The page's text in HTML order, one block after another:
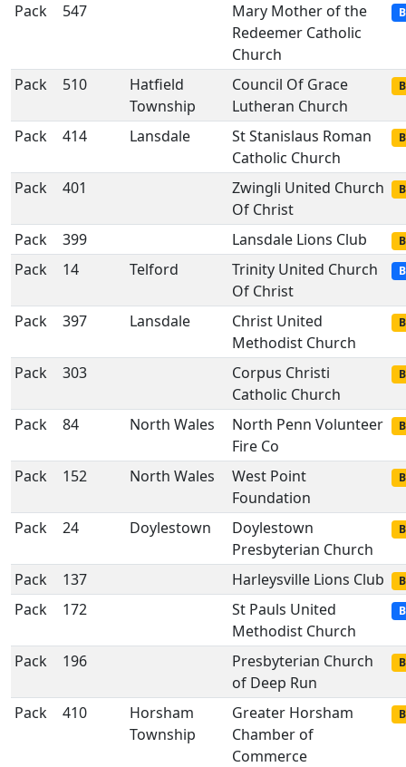
Pack 547
Mary Mother of the
Redeemer Catholic
Church
Pack 510
Hatfield
Township
Council Of Grace
Lutheran Church
Pack 414 Lansdale
St Stanislaus Roman
Catholic Church
Pack 401
Zwingli United Church
Of Christ
Pack 399 Lansdale Lions Club
Pack 14 Telford
Trinity United Church
Of Christ
Pack 397 Lansdale
Christ United
Methodist Church
Pack 303
Corpus Christi
Catholic Church
Pack 84 North Wales
North Penn Volunteer
Fire Co
Pack 152 North Wales
West Point
Foundation
Pack 24 Doylestown
Doylestown
Presbyterian Church
Pack 137 Harleysville Lions Club
Pack 172
St Pauls United
Methodist Church
Pack 196
Presbyterian Church
of Deep Run
Pack 410
Horsham
Township
Greater Horsham
Chamber of
Commerce